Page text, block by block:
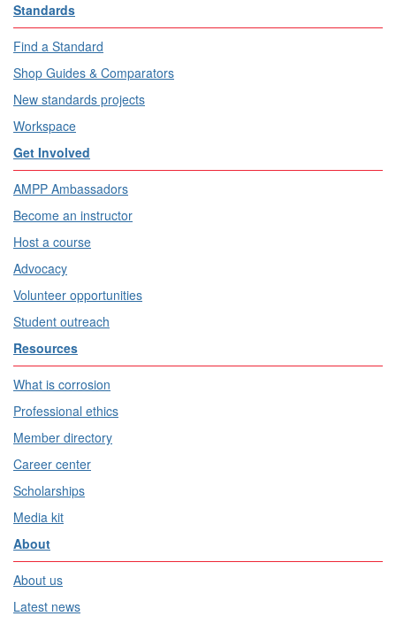
Standards
Find a Standard
Shop Guides & Comparators
New standards projects
Workspace
Get Involved
AMPP Ambassadors
Become an instructor
Host a course
Advocacy
Volunteer opportunities
Student outreach
Resources
What is corrosion
Professional ethics
Member directory
Career center
Scholarships
Media kit
About
About us
Latest news